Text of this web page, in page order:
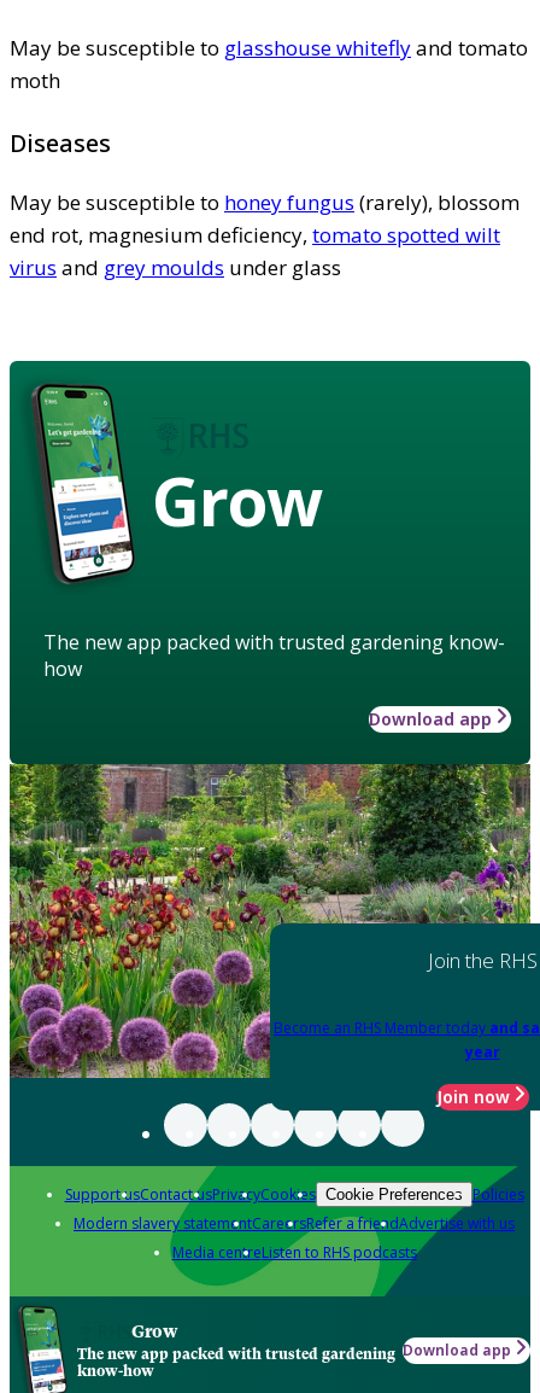
May be susceptible to glasshouse whiteflyand tomato
moth
Diseases
May be susceptible to honey fungus (rarely), blossom
end rot, magnesium deficiency, tomato spotted wilt
virus and grey moulds under glass
Grow
The new app packed with trusted gardening know-
how
Download app
Join the RHS
Become an RHS Member today and
year
Join now
Support usContact usPrivacyCookies Cookie Preferences Policies
Modern slavery statementCareersRefer a friendAdvertise with us
Media centreListen to RHS podcasts
Grow
The new app packed with trusted gardening
know-how
Download app